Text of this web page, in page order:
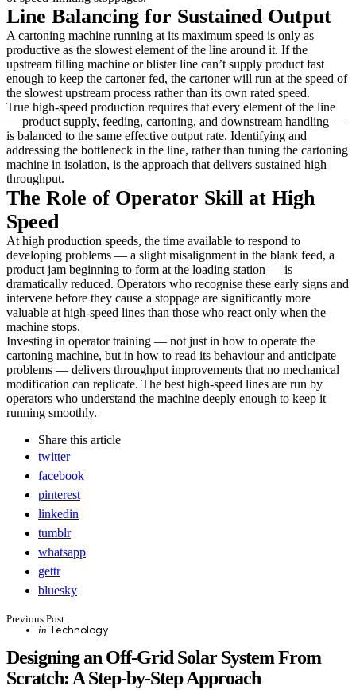
Line Balancing for Sustained Output
A cartoning machine running at its maximum speed is only as
productive as the slowest element of the line around it. If the
upstream filling machine or blister line can’t supply product fast
enough to keep the cartoner fed, the cartoner will run at the speed of
the slowest upstream process rather than its own rated speed.
True high-speed production requires that every element of the line
— product supply, feeding, cartoning, and downstream handling —
is balanced to the same effective output rate. Identifying and
addressing the bottleneck in the line, rather than tuning the cartoning
machine in isolation, is the approach that delivers sustained high
throughput.
The Role of Operator Skill at High
Speed
At high production speeds, the time available to respond to
developing problems — a slight misalignment in the blank feed, a
product jam beginning to form at the loading station — is
dramatically reduced. Operators who recognise these early signs and
intervene before they cause a stoppage are significantly more
valuable at high-speed lines than those who react only when the
machine stops.
Investing in operator training — not just in how to operate the
cartoning machine, but in how to read its behaviour and anticipate
problems — delivers throughput improvements that no mechanical
modification can replicate. The best high-speed lines are run by
operators who understand the machine deeply enough to keep it
running smoothly.
Share this article
twitter
facebook
pinterest
linkedin
tumblr
whatsapp
gettr
bluesky
Post
navigation
Previous Post
Posted
in Technology
Designing an Off-Grid Solar System From
Scratch: A Step-by-Step Approach